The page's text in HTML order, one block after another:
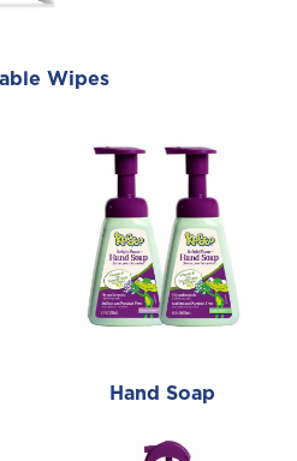
Hand Soap
Wipes